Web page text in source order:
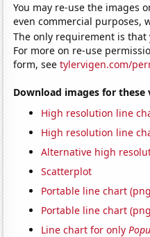
You may re-use the images
even commercial purposes,
The only requirement is
For more on re-use
form, seetylervigen.com/
Download images for these
High resolution line
High resolution line
Alternative high
Scatterplot
Portable line chart
Portable line chart
Line chart for only